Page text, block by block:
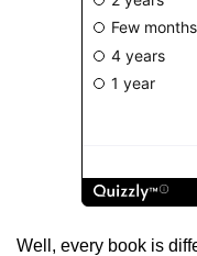
Well, every book is